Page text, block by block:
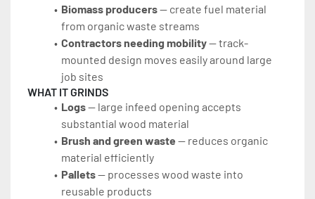
Biomass producers — create fuel material
from organic waste streams
Contractors needing mobility — track-
mounted design moves easily around large
job sites
WHAT IT GRINDS
Logs — large infeed opening accepts
substantial wood material
Brush and green waste — reduces organic
material efficiently
Pallets — processes wood waste into
reusable products